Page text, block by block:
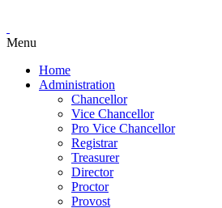
Menu
Home
Administration
Chancellor
Vice Chancellor
Pro Vice Chancellor
Registrar
Treasurer
Director
Proctor
Provost